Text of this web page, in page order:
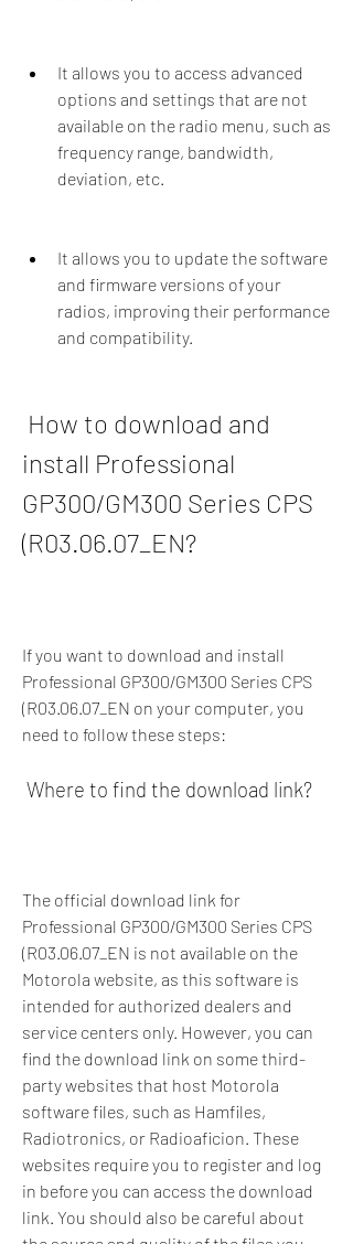
It allows you to access advanced
options and settings that are not
available on the radio menu, such as
frequency range, bandwidth,
deviation, etc.
It allows you to update the software
and firmware versions of your
radios, improving their performance
and compatibility.
install Professional
GP300/GM300 Series CPS
(R03.06.07_EN?
If you want to download and install
Professional GP300/GM300 Series CPS
(R03.06.07_EN on your computer, you
need to follow these steps:
Where to find the download link?
The official download link for
Professional GP300/GM300 Series CPS
(R03.06.07_EN is not available on the
Motorola website, as this software is
intended for authorized dealers and
service centers only. However, you can
find the download link on some third-
party websites that host Motorola
software files, such as Hamfiles,
Radiotronics, or Radioaficion. These
websites require you to register and log
in before you can access the download
link. You should also be careful about